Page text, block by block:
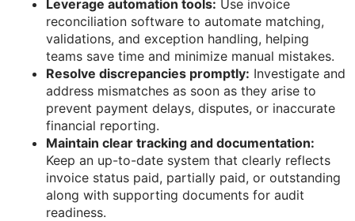
Leverage automation tools: Use invoice
reconciliation software to automate matching,
validations, and exception handling, helping
teams save time and minimize manual mistakes.
Resolve discrepancies promptly: Investigate and
address mismatches as soon as they arise to
prevent payment delays, disputes, or inaccurate
financial reporting.
Maintain clear tracking and documentation:
Keep an up-to-date system that clearly reflects
invoice status paid, partially paid, or outstanding
along with supporting documents for audit
readiness.